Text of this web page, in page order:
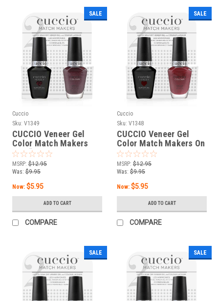
SALE
Cuccio
Sku: V1349
CUCCIO Veneer Gel
Color Match Makers
The “IT” Girl - 0.43 oz /
13 mL
MSRP: $12.95
Was: $9.95
Now: $5.95
ADD TO CART
COMPARE
SALE
Cuccio
Sku: V1348
CUCCIO Veneer Gel
Color Match Makers On
the UP&UP - 0.43 oz /
13 mL
MSRP: $12.95
Was: $9.95
Now: $5.95
ADD TO CART
COMPARE
SALE SALE